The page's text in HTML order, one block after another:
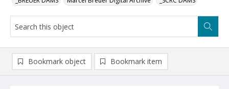
Bookmark object Bookmark item